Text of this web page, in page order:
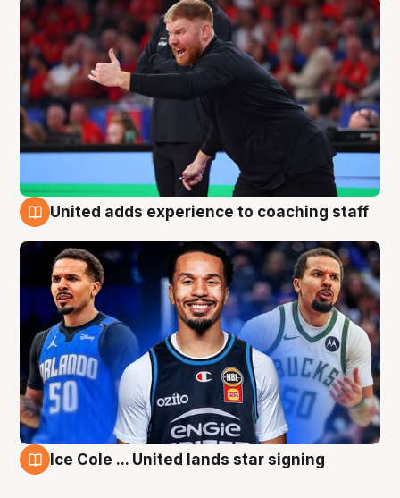
United adds experience to coaching staff
Ice Cole ... United lands star signing